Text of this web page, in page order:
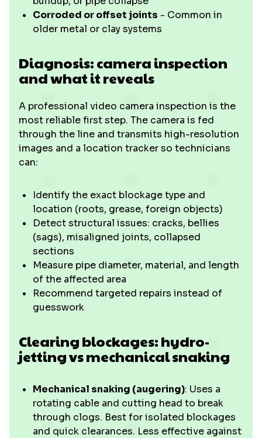
Corroded or offset joints - Common in
older metal or clay systems
Diagnosis: camera inspection
and what it reveals
A professional video camera inspection is the
most reliable first step. The camera is fed
through the line and transmits high-resolution
images and a location tracker so technicians
can:
Identify the exact blockage type and
location (roots, grease, foreign objects)
Detect structural issues: cracks, bellies
(sags), misaligned joints, collapsed
sections
Measure pipe diameter, material, and length
of the affected area
Recommend targeted repairs instead of
guesswork
Clearing blockages: hydro-
jetting vs mechanical snaking
Mechanical snaking (augering): Uses a
rotating cable and cutting head to break
through clogs. Best for isolated blockages
and quick clearances. Less effective against